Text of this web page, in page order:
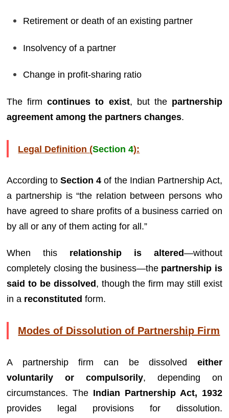
Retirement or death of an existing partner
Insolvency of a partner
Change in profit-sharing ratio
The firmcontinues to exist, but the partnership
agreement among the partners changes.
Legal Definition (Section 4):
According toSection 4 of the Indian Partnership Act,
a partnership is “the relation between persons who
have agreed to share profits of a business carried on
by all or any of them acting for all.”
When this relationship is altered—without
completely closing the business—the partnership is
said to be dissolved , though the firm may still exist
in a reconstituted form.
Modes of Dissolution of Partnership Firm
A partnership firm can be dissolved either
voluntarily or compulsorily, depending on
circumstances. The Indian Partnership Act, 1932
provides legal provisions for dissolution.